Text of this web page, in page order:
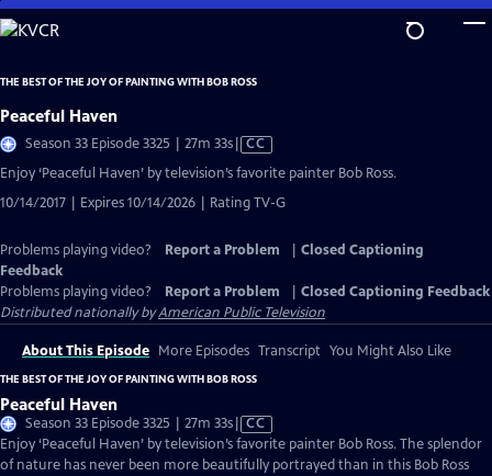
Skip
to
Content
THE BEST OF THE JOY OF PAINTING WITH BOB ROSS
Peaceful Haven
Season 33 Episode 3325 | 27m 33sVideo
has
Captions
CC
Enjoy ‘Peaceful Haven’ by television’s favorite painter Bob Ross.
10/14/2017 | Expires 10/14/2026 | Rating TV-G
Problems playing video? Report a Problem
Closed Captioning
Feedback
Problems playing video?
Report a Problem
Closed Captioning Feedback
Distributed nationally byAmerican Public Television
About This Episode More Episodes Transcript You Might Also Like
THE BEST OF THE JOY OF PAINTING WITH BOB ROSS
Peaceful Haven
Season 33 Episode 3325 | 27m 33sVideo
has
Closed
CC
Enjoy ‘Peaceful Haven’ by television’s favorite painter Bob Ross. The splendor
of nature has never been more beautifully portrayed than in this Bob Ross